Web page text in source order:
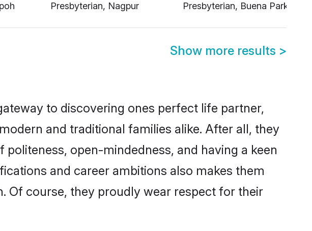
Presbyterian, Nagpur
Presbyterian, Buena Park
Show more results >
to discovering ones perfect life partner,
and traditional families alike. After all, they
open-mindedness, and having a keen
and career ambitions also makes them
Of course, they proudly wear respect for their